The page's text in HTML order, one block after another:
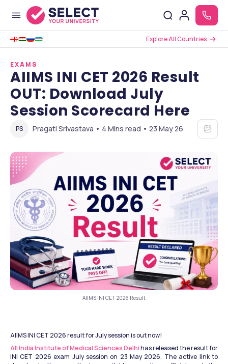
Explore All Countries
EXAMS
AIIMS INI CET 2026 Result
OUT: Download July
Session Scorecard Here
PS Pragati Srivastava • 4 Mins read • 23 May 26
AIIMS INI CET 2026 Result
AIIMS INI CET 2026 result for July session is out now!
All India Institute of Medical Sciences Delhi has released the result for
INI CET 2026 exam July session on 23 May 2026. The active link to